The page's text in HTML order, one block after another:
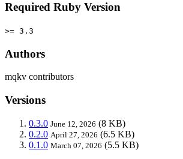
Required Ruby Version
>= 3.3
Authors
mqkv contributors
Versions
0.3.0 June 12, 2026 (8 KB)
0.2.0 April 27, 2026 (6.5 KB)
0.1.0 March 07, 2026 (5.5 KB)